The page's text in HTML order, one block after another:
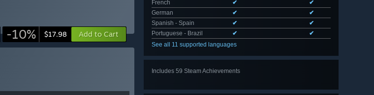
French
✔
✔
German
✔
✔
Spanish - Spain
✔
✔
Portuguese - Brazil
✔
✔
See all 11 supported languages
Includes 59 Steam Achievements
-10% $17.98 Add to Cart